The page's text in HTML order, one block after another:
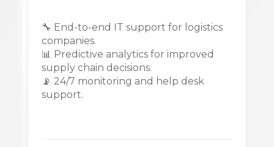
🔧 End-to-end IT support for logistics
companies.
📊 Predictive analytics for improved
supply chain decisions.
📡 24/7 monitoring and help desk
support.